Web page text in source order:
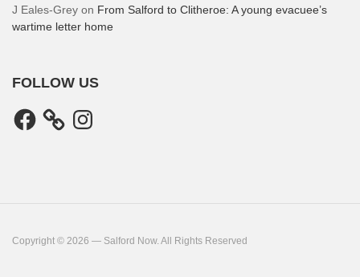
J Eales-Grey on From Salford to Clitheroe: A young evacuee’s
wartime letter home
FOLLOW US
Facebook Instagram
Copyright © 2026 — Salford Now. All Rights Reserved